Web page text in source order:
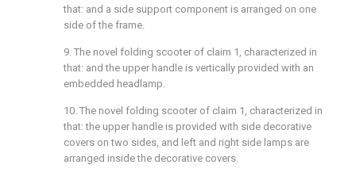
that: and a side support component is arranged on one
side of the frame.
9. The novel folding scooter of claim 1, characterized in
that: and the upper handle is vertically provided with an
embedded headlamp.
10. The novel folding scooter of claim 1, characterized in
that: the upper handle is provided with side decorative
covers on two sides, and left and right side lamps are
arranged inside the decorative covers.